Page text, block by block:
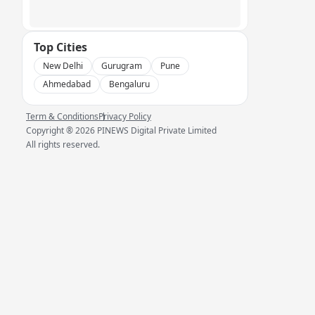
Top Cities
New Delhi Gurugram
Pune
Ahmedabad
Bengaluru
Term & ConditionsPrivacy Policy
Copyright ®2026 PINEWS Digital Private Limited
All rights reserved.